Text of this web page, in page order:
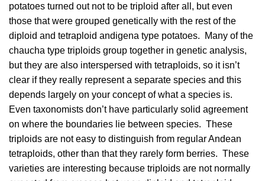
potatoes turned out not to be triploid after all, but even
those that were grouped genetically with the rest of the
diploid and tetraploid andigena type potatoes. Many of the
chaucha type triploids group together in genetic analysis,
but they are also interspersed with tetraploids, so it isn’t
clear if they really represent a separate species and this
depends largely on your concept of what a species is.
Even taxonomists don’t have particularly solid agreement
on where the boundaries lie between species. These
triploids are not easy to distinguish from regular Andean
tetraploids, other than that they rarely form berries. These
varieties are interesting because triploids are not normally